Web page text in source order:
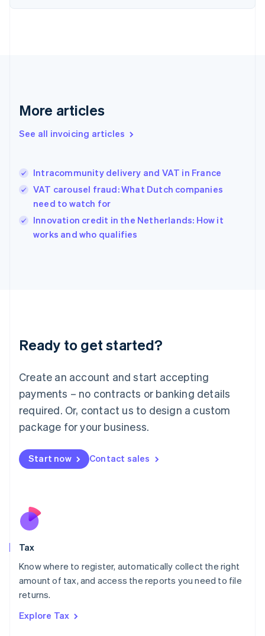
More articles
See all invoicing articles
Intracommunity delivery and VAT in France
VAT carousel fraud: What Dutch companies
need to watch for
Innovation credit in the Netherlands: How it
works and who qualifies
Ready to get started?
Create an account and start accepting
payments – no contracts or banking details
required. Or, contact us to design a custom
package for your business.
Start now Contact sales
Tax
Know where to register, automatically collect the right
amount of tax, and access the reports you need to file
returns.
Explore Tax
English
Gibraltar
Greece
English简体中文
Hungary
English
English
Ireland
Deutsch English
Luxembourg
FrançaisDeutsch English
Mainland China
简体中文 English
Malaysia
Malta
English
Nederlands
New Zealand
Poland
English
Portugal
Romania